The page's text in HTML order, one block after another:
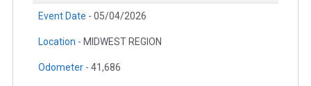
Event Date - 05/04/2026
Location - MIDWEST REGION
Odometer - 41,686